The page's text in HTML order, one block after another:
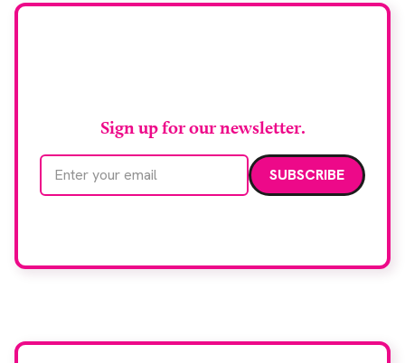
Sign up for our newsletter.
Email address